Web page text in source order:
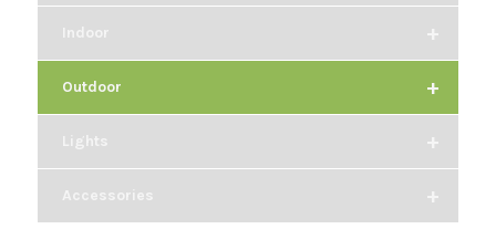
+
Indoor
+
Outdoor
+
Lights
+
Accessories